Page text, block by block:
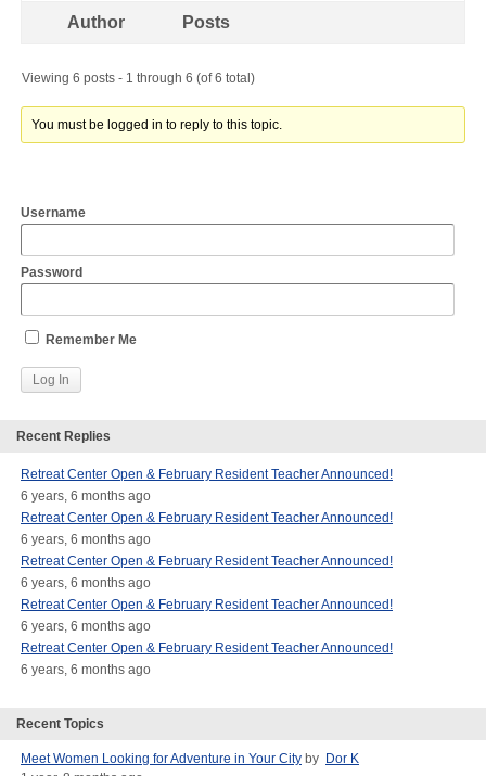
Author Posts
Viewing 6 posts - 1 through 6 (of 6 total)
You must be logged in to reply to this topic.
Username
Password
Remember Me
Recent Replies
Retreat Center Open & February Resident Teacher Announced!
6 years, 6 months ago
Retreat Center Open & February Resident Teacher Announced!
6 years, 6 months ago
Retreat Center Open & February Resident Teacher Announced!
6 years, 6 months ago
Retreat Center Open & February Resident Teacher Announced!
6 years, 6 months ago
Retreat Center Open & February Resident Teacher Announced!
6 years, 6 months ago
Recent Topics
Meet Women Looking for Adventure in Your City by Dor K